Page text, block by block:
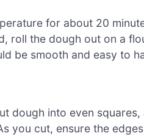
for about 20
roll the dough out on a
be smooth and easy to
dough into even
you cut, ensure the